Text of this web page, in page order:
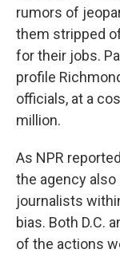
rumors of
them stripped
for their jobs.
profile
officials, at a
million.
As NPR
the agency also
journalists
bias. Both D.C.
of the actions